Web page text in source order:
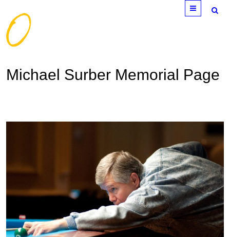
Menu
Michael Surber Memorial Page